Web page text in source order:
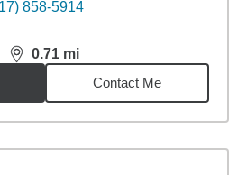
858-5914
0.71 mi
distance,0.71miles
Contact Me